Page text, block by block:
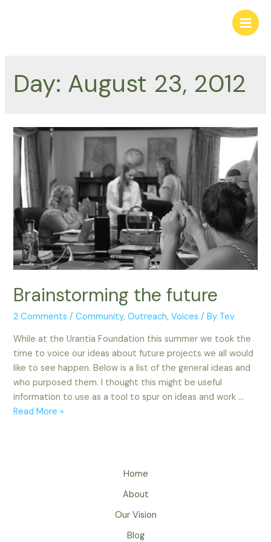
Main
Day: August 23, 2012
Brainstorming the future
2 Comments /Community,Outreach,Voices / By Tev
While at the Urantia Foundation this summer we took the
time to voice our ideas about future projects we all would
like to see happen. Below is a list of the general ideas and
who purposed them. I thought this might be useful
information to use as a tool to spur on ideas and work …
Brainstorming
Read More »
Home
About
Our Vision
Blog